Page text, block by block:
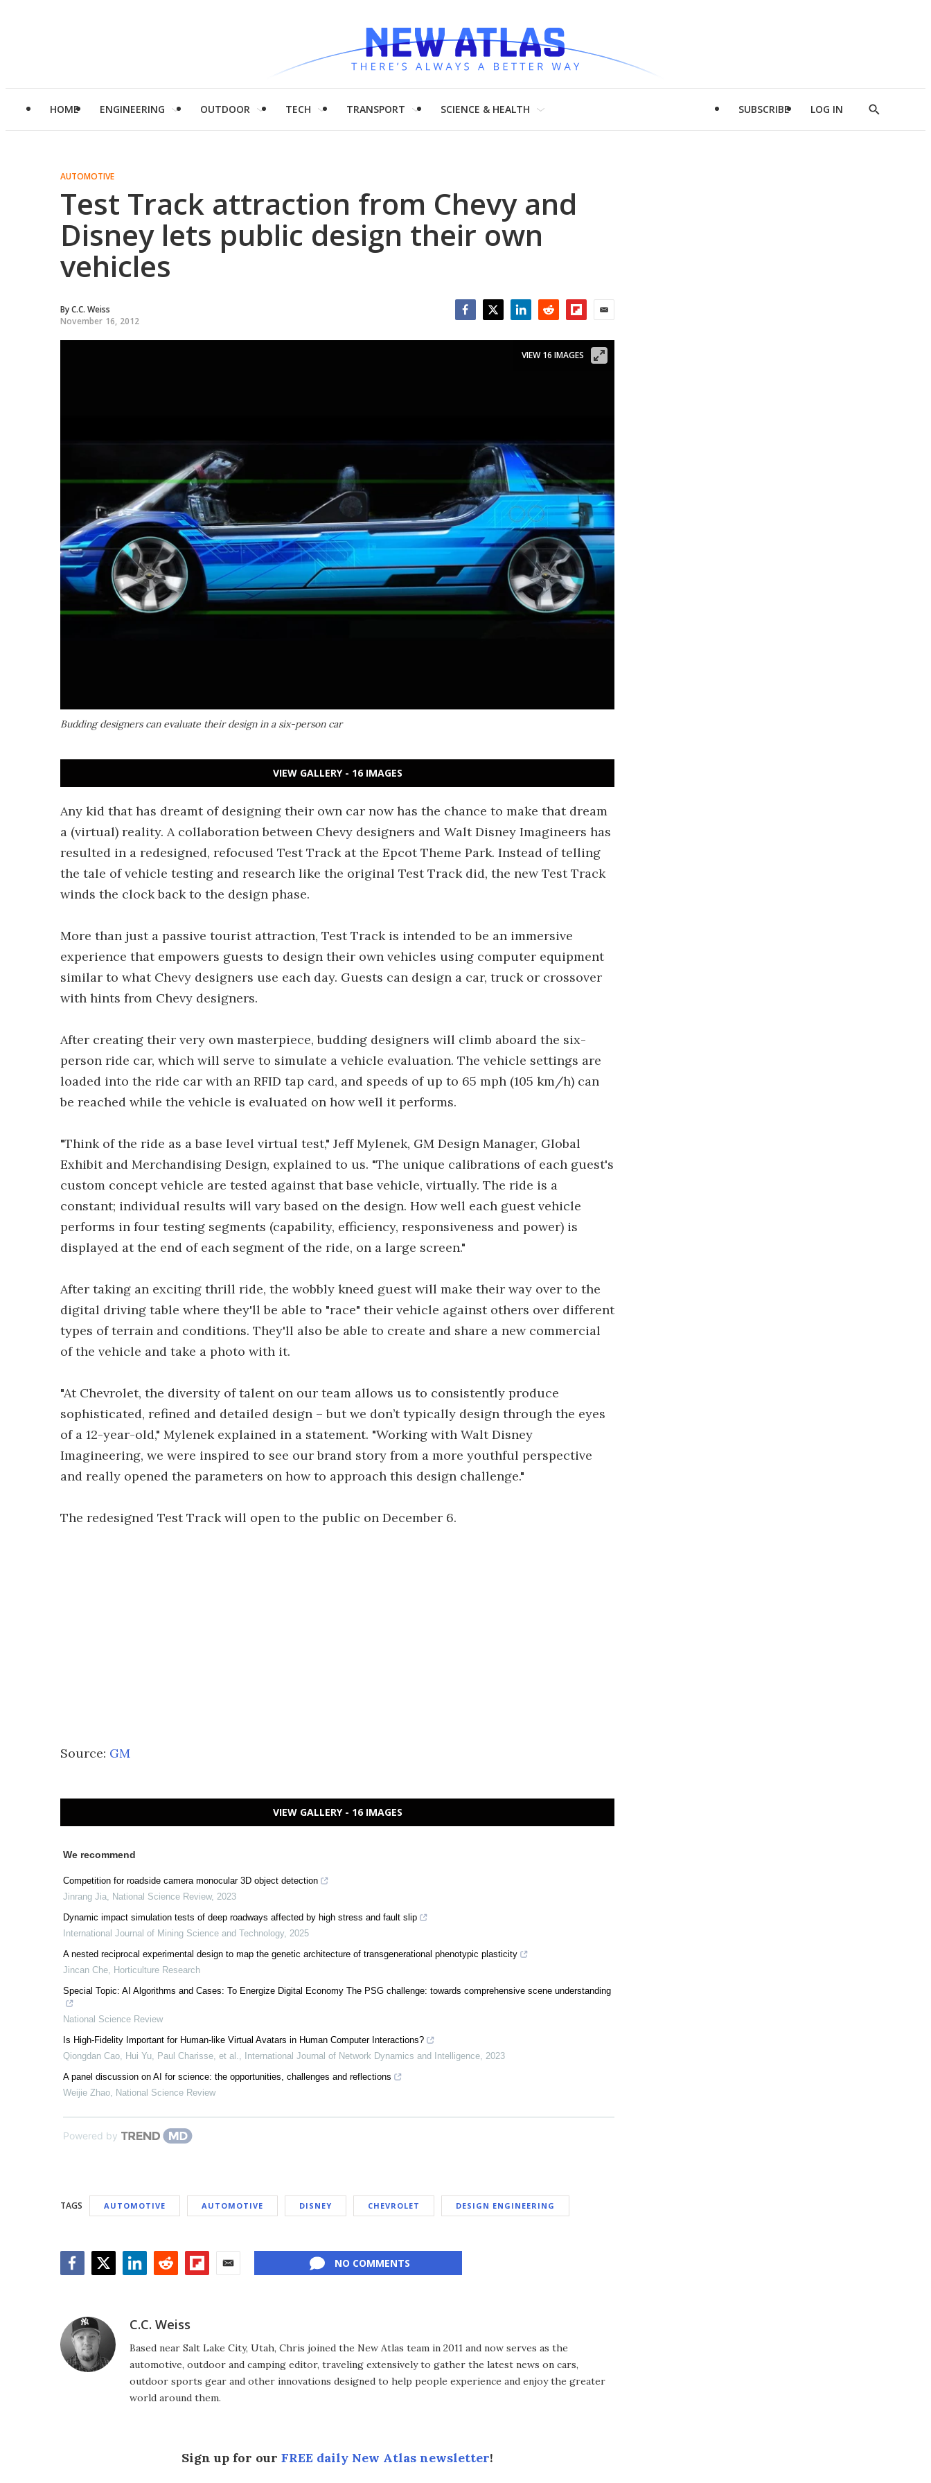
HOME ENGINEERING OUTDOOR TECH TRANSPORT SCIENCE & HEALTH SUBSCRIBE LOG IN
Show
AUTOMOTIVE
Test Track attraction from Chevy and
Disney lets public design their own
vehicles
ByC.C. Weiss
November 16, 2012
Budding designers can evaluate their design in a six-person car
VIEW 16 IMAGES
VIEW GALLERY - 16 IMAGES
Any kid that has dreamt of designing their own car now has the chance to make that dream
a (virtual) reality. A collaboration between Chevy designers and Walt Disney Imagineers has
resulted in a redesigned, refocused Test Track at the Epcot Theme Park. Instead of telling
the tale of vehicle testing and research like the original Test Track did, the new Test Track
winds the clock back to the design phase.
More than just a passive tourist attraction, Test Track is intended to be an immersive
experience that empowers guests to design their own vehicles using computer equipment
similar to what Chevy designers use each day. Guests can design a car, truck or crossover
with hints from Chevy designers.
After creating their very own masterpiece, budding designers will climb aboard the six-
person ride car, which will serve to simulate a vehicle evaluation. The vehicle settings are
loaded into the ride car with an RFID tap card, and speeds of up to 65 mph (105 km/h) can
be reached while the vehicle is evaluated on how well it performs.
"Think of the ride as a base level virtual test," Jeff Mylenek, GM Design Manager, Global
Exhibit and Merchandising Design, explained to us. "The unique calibrations of each guest's
custom concept vehicle are tested against that base vehicle, virtually. The ride is a
constant; individual results will vary based on the design. How well each guest vehicle
performs in four testing segments (capability, efficiency, responsiveness and power) is
displayed at the end of each segment of the ride, on a large screen."
After taking an exciting thrill ride, the wobbly kneed guest will make their way over to the
digital driving table where they'll be able to "race" their vehicle against others over different
types of terrain and conditions. They'll also be able to create and share a new commercial
of the vehicle and take a photo with it.
"At Chevrolet, the diversity of talent on our team allows us to consistently produce
sophisticated, refined and detailed design – but we don’t typically design through the eyes
of a 12-year-old," Mylenek explained in a statement. "Working with Walt Disney
Imagineering, we were inspired to see our brand story from a more youthful perspective
and really opened the parameters on how to approach this design challenge."
The redesigned Test Track will open to the public on December 6.
Source: GM
VIEW GALLERY - 16 IMAGES
We recommend
Competition for roadside camera monocular 3D object detection
Jinrang Jia, National Science Review, 2023
Dynamic impact simulation tests of deep roadways affected by high stress and fault slip
International Journal of Mining Science and Technology, 2025
A nested reciprocal experimental design to map the genetic architecture of transgenerational phenotypic plasticity
Jincan Che, Horticulture Research
Special Topic: AI Algorithms and Cases: To Energize Digital Economy The PSG challenge: towards comprehensive scene understanding
National Science Review
Is High-Fidelity Important for Human-like Virtual Avatars in Human Computer Interactions?
Qiongdan Cao, Hui Yu, Paul Charisse, et al., International Journal of Network Dynamics and Intelligence, 2023
A panel discussion on AI for science: the opportunities, challenges and reflections
Weijie Zhao, National Science Review
Powered by
TAGS AUTOMOTIVE AUTOMOTIVE DISNEY CHEVROLET DESIGN ENGINEERING
NO COMMENTS
C.C. Weiss
Based near Salt Lake City, Utah, Chris joined the New Atlas team in 2011 and now serves as the
automotive, outdoor and camping editor, traveling extensively to gather the latest news on cars,
outdoor sports gear and other innovations designed to help people experience and enjoy the greater
world around them.
Sign up for our FREE daily New Atlas newsletter!